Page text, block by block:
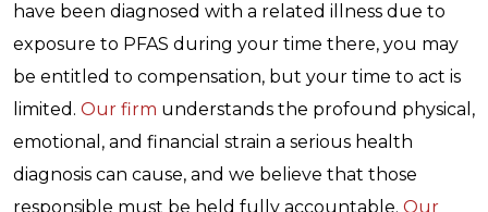
have been diagnosed with a related illness due to
exposure to PFAS during your time there, you may
be entitled to compensation, but your time to act is
limited. Our firm understands the profound physical,
emotional, and financial strain a serious health
diagnosis can cause, and we believe that those
responsible must be held fully accountable. Our